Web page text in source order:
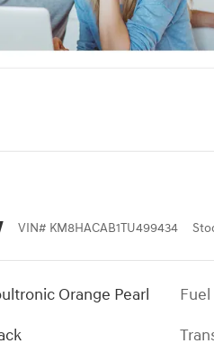
VIN# KM8HACAB1TU499434
Orange Pearl